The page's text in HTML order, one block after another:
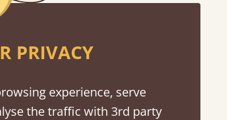
PRIVACY
experience, serve
the traffic with 3rd party